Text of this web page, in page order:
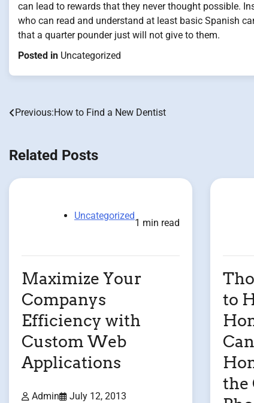
can lead to rewards that they never thought possible.
who can read and understand at least basic Spanish
that a quarter pounder just will not give to them.
Posted in Uncategorized
Post
Previous:How to Find a New Dentist
Related Posts
Uncategorized
1 min read
Maximize Your
Companys
Efficiency with
Custom Web
Applications
Admin July 12, 2013
to
the